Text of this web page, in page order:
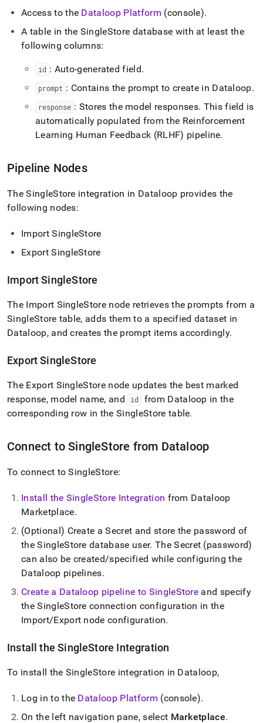
Access to the Dataloop Platform (console).
A table in the SingleStore database with at least the
following columns:
id : Auto-generated field.
prompt : Contains the prompt to create in Dataloop.
response : Stores the model responses. This field is
automatically populated from the Reinforcement
Learning Human Feedback (RLHF) pipeline.
Pipeline Nodes
TheSingleStore integration in Dataloop provides the
following nodes:
ImportSingleStore
ExportSingleStore
ImportSingleStore
The Import SingleStore node retrieves the prompts from a
SingleStore table, adds them to a specified dataset in
Dataloop, and creates the prompt items accordingly.
ExportSingleStore
The Export SingleStore node updates the best marked
response, model name, and
id
from Dataloop in the
corresponding row in theSingleStore table.
Connect toSingleStore from Dataloop
To connect toSingleStore:
Install the SingleStore Integration from Dataloop
Marketplace.
(Optional) Create a Secret and store the password of
theSingleStore database user. The Secret (password)
can also be created/specified while configuring the
Dataloop pipelines.
Create a Dataloop pipeline to SingleStore and specify
theSingleStore connection configuration in the
Import/Export node configuration.
Install theSingleStore Integration
To install the SingleStore integration in Dataloop,
Log in to the Dataloop Platform (console).
On the left navigation pane, select Marketplace.